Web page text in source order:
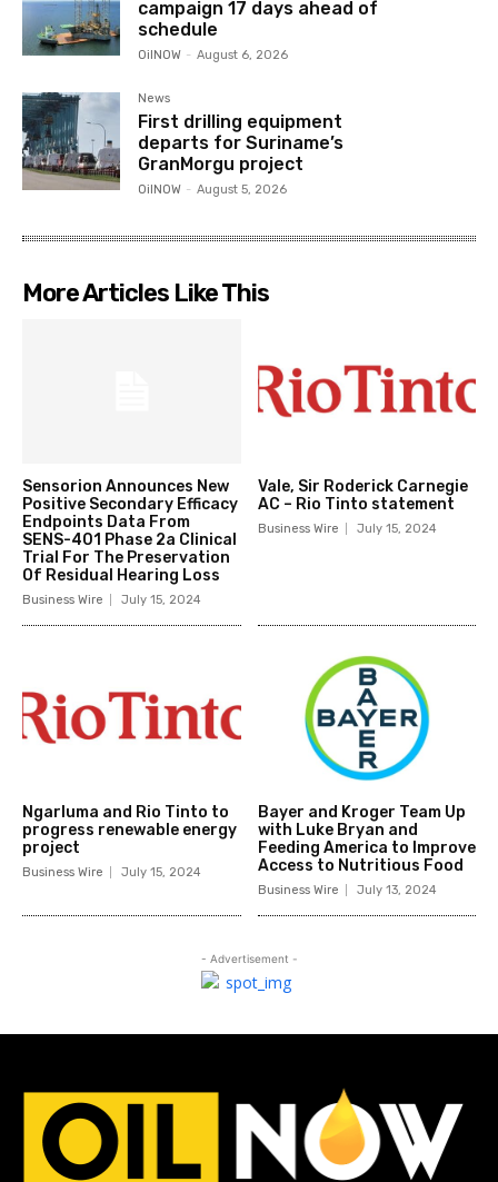
campaign 17 days ahead of
schedule
OilNOW - August 6, 2026
News
First drilling equipment
departs for Suriname’s
GranMorgu project
OilNOW - August 5, 2026
More Articles Like This
Sensorion Announces New
Positive Secondary Efficacy
Endpoints Data From
SENS-401 Phase 2a Clinical
Trial For The Preservation
Of Residual Hearing Loss
Business Wire July 15, 2024
Vale, Sir Roderick Carnegie
AC – Rio Tinto statement
Business Wire July 15, 2024
Ngarluma and Rio Tinto to
progress renewable energy
project
Business Wire July 15, 2024
Bayer and Kroger Team Up
with Luke Bryan and
Feeding America to Improve
Access to Nutritious Food
Business Wire July 13, 2024
- Advertisement -